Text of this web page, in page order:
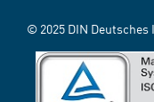
© 2025 DIN